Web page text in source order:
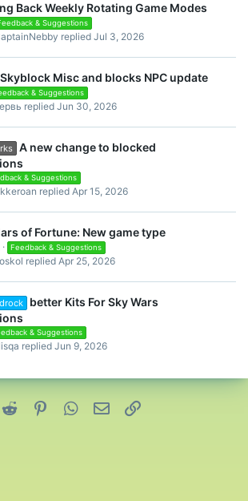
Back Weekly Rotating Game Modes
& Suggestions
Jul 3, 2026
Skyblock Misc and blocks NPC update
& Suggestions
Jun 30, 2026
A new change to blocked
& Suggestions
Apr 15, 2026
of Fortune: New game type
Feedback & Suggestions
Apr 25, 2026
better Kits For Sky Wars
& Suggestions
Jun 9, 2026
Reddit PinterestWhatsApp
Email